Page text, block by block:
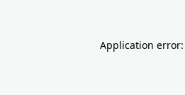
Application